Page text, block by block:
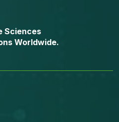
Sciences
Worldwide.